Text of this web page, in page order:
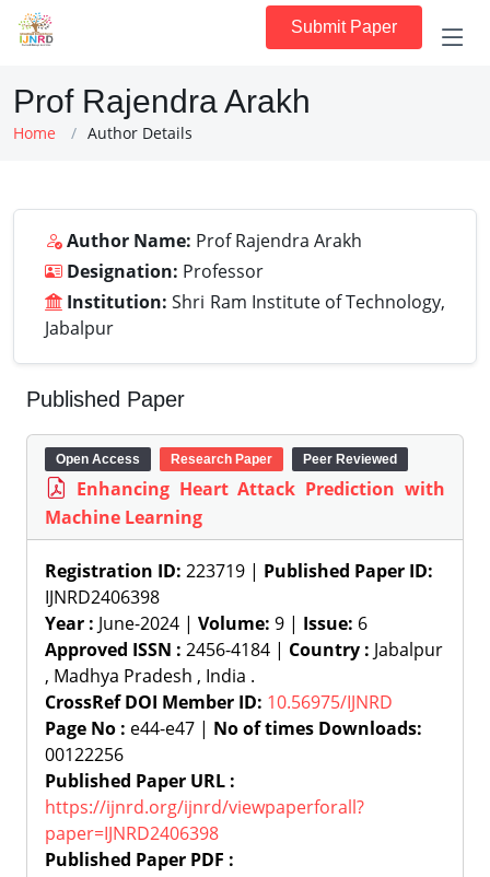
Submit Paper
Prof Rajendra Arakh
Home Author Details
Author Name: Prof Rajendra Arakh
Designation: Professor
Institution: Shri Ram Institute of Technology,
Jabalpur
Published Paper
Open Access Research Paper Peer Reviewed
Enhancing Heart Attack Prediction with
Machine Learning
Registration ID: 223719 | Published Paper ID:
IJNRD2406398
Year : June-2024 | Volume: 9 | Issue: 6
Approved ISSN : 2456-4184 | Country : Jabalpur
, Madhya Pradesh , India .
CrossRef DOI Member ID: 10.56975/IJNRD
Page No : e44-e47 | No of times Downloads:
00122256
Published Paper URL :
https://ijnrd.org/ijnrd/viewpaperforall?
paper=IJNRD2406398
Published Paper PDF :